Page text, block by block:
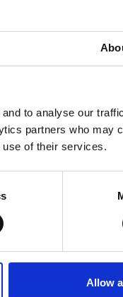
to analyse our
partners who may
use of their services.
Allow